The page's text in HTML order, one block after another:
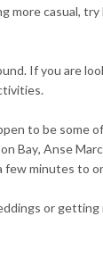
casual, try
If you are
to be some
Bay, Anse
few minutes to
or getting